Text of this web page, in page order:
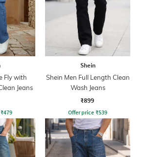
Fly with
Jeans
₹479
Shein
Shein Men Full Length Clean
Wash Jeans
₹899
Offer price ₹539